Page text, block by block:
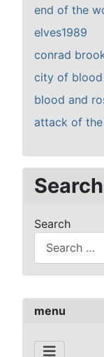
menu
end of the
elves1989
conrad
city of blood
blood and
attack of
Search
Search